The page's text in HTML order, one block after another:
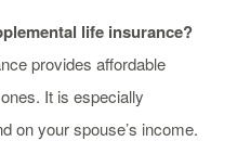
life insurance?
provides affordable
It is especially
on your spouse’s income.